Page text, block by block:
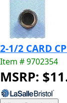
2-1/2 CARD
Item # 9702354
MSRP: